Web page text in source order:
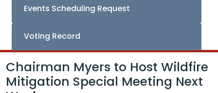
Events Scheduling Request
Voting Record
Chairman Myers to Host Wildfire
Mitigation Special Meeting Next